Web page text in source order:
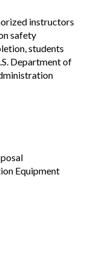
instructors
safety
students
Department of
Equipment